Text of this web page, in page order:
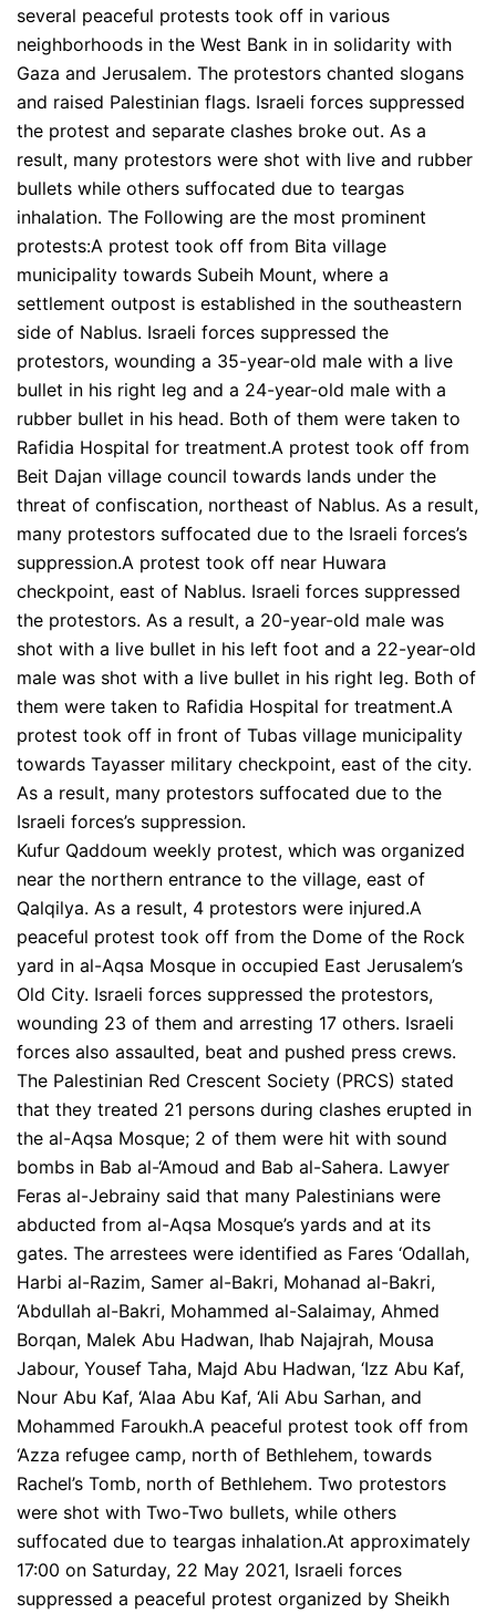
several peaceful protests took off in various
neighborhoods in the West Bank in in solidarity with
Gaza and Jerusalem. The protestors chanted slogans
and raised Palestinian flags. Israeli forces suppressed
the protest and separate clashes broke out. As a
result, many protestors were shot with live and rubber
bullets while others suffocated due to teargas
inhalation. The Following are the most prominent
protests:A protest took off from Bita village
municipality towards Subeih Mount, where a
settlement outpost is established in the southeastern
side of Nablus. Israeli forces suppressed the
protestors, wounding a 35-year-old male with a live
bullet in his right leg and a 24-year-old male with a
rubber bullet in his head. Both of them were taken to
Rafidia Hospital for treatment.A protest took off from
Beit Dajan village council towards lands under the
threat of confiscation, northeast of Nablus. As a result,
many protestors suffocated due to the Israeli forces’s
suppression.A protest took off near Huwara
checkpoint, east of Nablus. Israeli forces suppressed
the protestors. As a result, a 20-year-old male was
shot with a live bullet in his left foot and a 22-year-old
male was shot with a live bullet in his right leg. Both of
them were taken to Rafidia Hospital for treatment.A
protest took off in front of Tubas village municipality
towards Tayasser military checkpoint, east of the city.
As a result, many protestors suffocated due to the
Israeli forces’s suppression.
Kufur Qaddoum weekly protest, which was organized
near the northern entrance to the village, east of
Qalqilya. As a result, 4 protestors were injured.A
peaceful protest took off from the Dome of the Rock
yard in al-Aqsa Mosque in occupied East Jerusalem’s
Old City. Israeli forces suppressed the protestors,
wounding 23 of them and arresting 17 others. Israeli
forces also assaulted, beat and pushed press crews.
The Palestinian Red Crescent Society (PRCS) stated
that they treated 21 persons during clashes erupted in
the al-Aqsa Mosque; 2 of them were hit with sound
bombs in Bab al-‘Amoud and Bab al-Sahera. Lawyer
Feras al-Jebrainy said that many Palestinians were
abducted from al-Aqsa Mosque’s yards and at its
gates. The arrestees were identified as Fares ‘Odallah,
Harbi al-Razim, Samer al-Bakri, Mohanad al-Bakri,
‘Abdullah al-Bakri, Mohammed al-Salaimay, Ahmed
Borqan, Malek Abu Hadwan, Ihab Najajrah, Mousa
Jabour, Yousef Taha, Majd Abu Hadwan, ‘Izz Abu Kaf,
Nour Abu Kaf, ‘Alaa Abu Kaf, ‘Ali Abu Sarhan, and
Mohammed Faroukh.A peaceful protest took off from
‘Azza refugee camp, north of Bethlehem, towards
Rachel’s Tomb, north of Bethlehem. Two protestors
were shot with Two-Two bullets, while others
suffocated due to teargas inhalation.At approximately
17:00 on Saturday, 22 May 2021, Israeli forces
suppressed a peaceful protest organized by Sheikh